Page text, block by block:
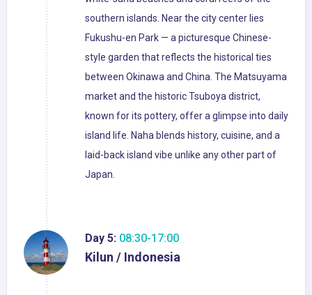
southern islands. Near the city center lies
Fukushu-en Park — a picturesque Chinese-
style garden that reflects the historical ties
between Okinawa and China. The Matsuyama
market and the historic Tsuboya district,
known for its pottery, offer a glimpse into daily
island life. Naha blends history, cuisine, and a
laid-back island vibe unlike any other part of
Japan.
Day 5: 08:30-17:00
Kilun / Indonesia